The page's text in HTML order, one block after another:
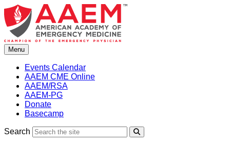
Skip
to
content
Menu
Events Calendar
AAEM CME Online
AAEM/RSA
AAEM-PG
Donate
Basecamp
Search